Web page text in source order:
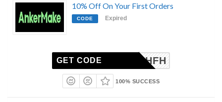
10% Off On Your First Orders
CODE Expired
WSNOGHFH
GET CODE
100% SUCCESS